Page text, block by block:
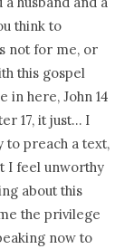
think to
not for me, or
this gospel
in here, John 14
17, it just… I
to preach a text,
I feel unworthy
about this
the privilege
now to